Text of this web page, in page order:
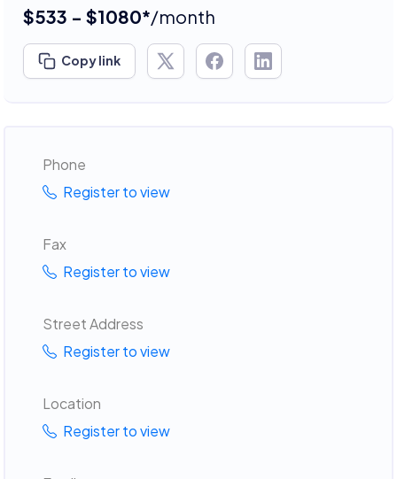
$533 - $1080*/month
Copy link
Phone
Register to view
Fax
Register to view
Street Address
Register to view
Location
Register to view